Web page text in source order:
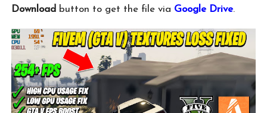
Download button to get the file via Google Drive.